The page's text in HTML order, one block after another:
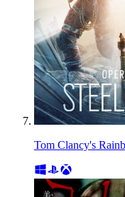
Tom Clancy's